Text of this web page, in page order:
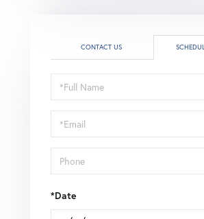
CONTACT US
Schedule
a
Visit
*Date